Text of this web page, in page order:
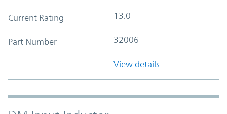
Current Rating 13.0
Part Number 32006
View details